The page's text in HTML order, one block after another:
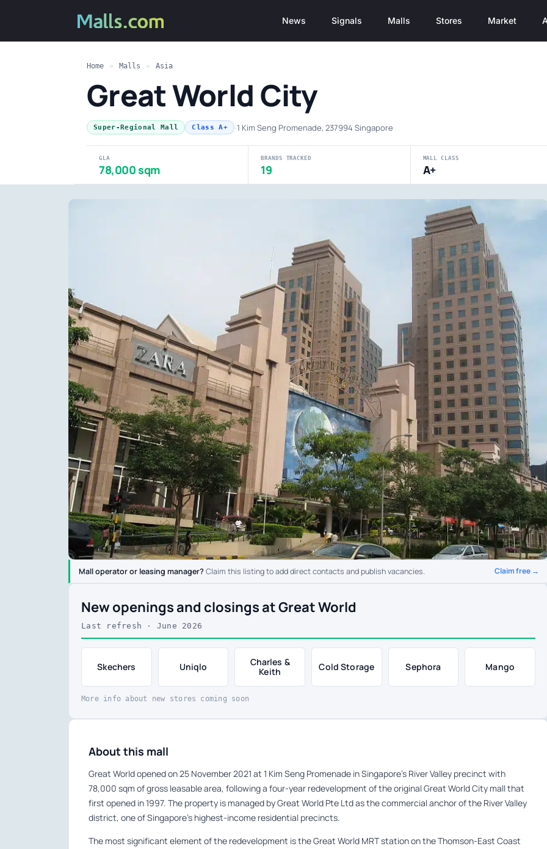
News Signals Malls Stores Market
Home » Malls » Asia
Great World City
Super-Regional Mall Class A+ ·1 Kim Seng Promenade, 237994 Singapore
GLA
78,000 sqm
BRANDS TRACKED
19
MALL CLASS
A+
Mall operator or leasing manager?Claim this listing to add direct contacts and publish vacancies. Claim free →
New openings and closings at Great World
Last refresh · June 2026
Skechers Uniqlo
Charles &
Keith
Cold Storage Sephora Mango
More info about new stores coming soon
About this mall
Great World opened on 25 November 2021 at 1 Kim Seng Promenade in Singapore’s River Valley precinct with
78,000 sqm of gross leasable area, following a four-year redevelopment of the original Great World City mall that
first opened in 1997. The property is managed by Great World Pte Ltd as the commercial anchor of the River Valley
district, one of Singapore’s highest-income residential precincts.
The most significant element of the redevelopment is the Great World MRT station on the Thomson-East Coast